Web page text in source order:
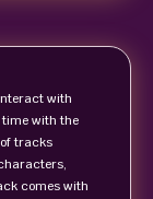
with
time with the
tracks
comes with